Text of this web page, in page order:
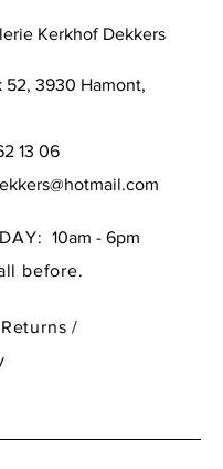
Kerkhof Dekkers
52, 3930 Hamont,
13 06
10am - 6pm
before.
/